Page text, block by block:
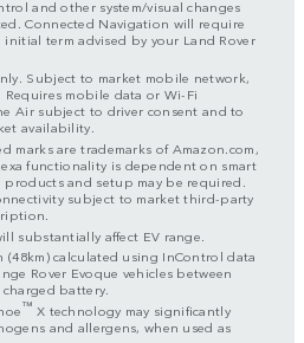
and other system/visual changes
Connected Navigation will require
term advised by your Land Rover
Subject to market mobile network,
mobile data or Wi-Fi
Air subject to driver consent and to
availability.
marks are trademarks of Amazon.com,
functionality is dependent on smart
and setup may be required.
subject to market third-party
substantially affect EV range.
calculated using InControl data
Rover Evoque vehicles between
battery.
™ X technology may significantly
and allergens, when used as